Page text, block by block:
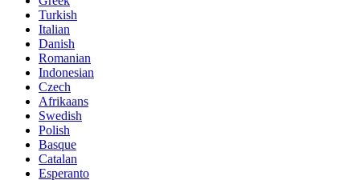
Turkish
Italian
Danish
Romanian
Indonesian
Czech
Afrikaans
Swedish
Polish
Basque
Catalan
Esperanto